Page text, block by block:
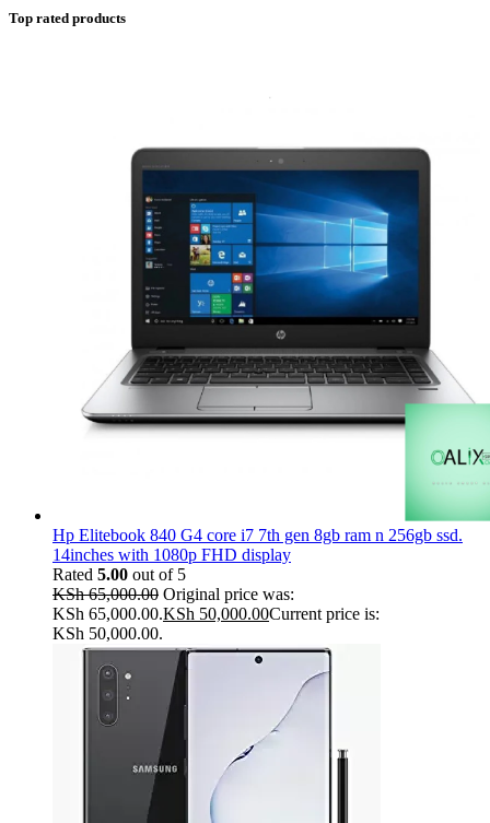
Top rated products
Hp Elitebook 840 G4 core i7 7th gen 8gb ram n 256gb ssd.
14inches with 1080p FHD display
Rated 5.00 out of 5
KSh65,000.00 Original price was:
KSh 65,000.00.KSh 50,000.00Current price is:
KSh 50,000.00.